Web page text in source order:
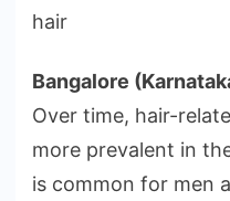
hair
Bangalore
Over time, hair-
more prevalent in
is common for men